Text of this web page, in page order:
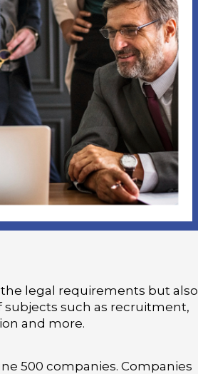
legal requirements but also
subjects such as recruitment,
and more.
500 companies. Companies